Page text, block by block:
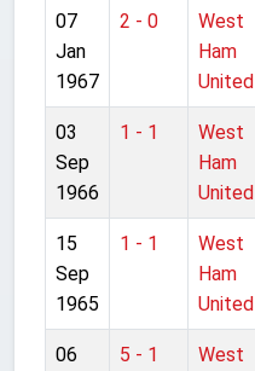
07
Jan
1967
2 - 0
West
Ham
United
03
Sep
1966
1 - 1
West
Ham
United
15
Sep
1965
1 - 1
West
Ham
United
06
5 - 1
West